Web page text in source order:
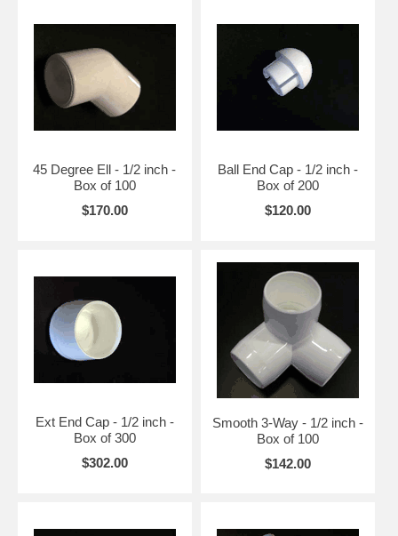
45 Degree Ell - 1/2 inch -
Box of 100
$170.00
Ball End Cap - 1/2 inch -
Box of 200
$120.00
Ext End Cap - 1/2 inch -
Box of 300
$302.00
Smooth 3-Way - 1/2 inch -
Box of 100
$142.00